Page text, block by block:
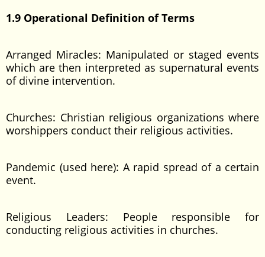
1.9 Operational Definition of Terms
Arranged Miracles: Manipulated or staged events
which are then interpreted as supernatural events
of divine intervention.
Churches: Christian religious organizations where
worshippers conduct their religious activities.
Pandemic (used here): A rapid spread of a certain
event.
Religious Leaders: People responsible for
conducting religious activities in churches.